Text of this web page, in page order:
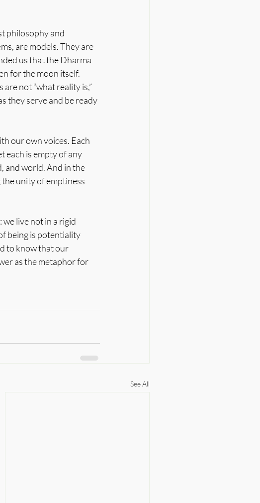
philosophy and
are models. They are
us that the Dharma
for the moon itself.
not “what reality is,”
they serve and be ready
our own voices. Each
each is empty of any
and world. And in the
unity of emptiness
live not in a rigid
being is potentiality
to know that our
as the metaphor for
See All